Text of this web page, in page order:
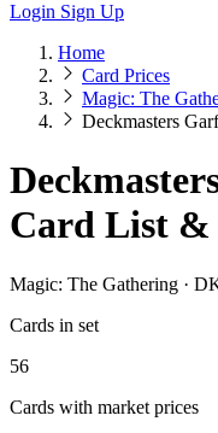
Login Sign Up
Home
Card Prices
Magic: The
Deckmasters
Card List &
Magic: The Gathering ·
Cards in set
56
Cards with market prices